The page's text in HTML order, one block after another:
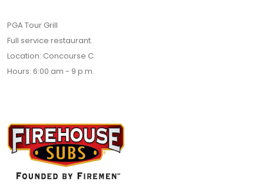
PGA Tour Grill
Full service restaurant.
Location: Concourse C
Hours: 6:00 am - 9 p.m.